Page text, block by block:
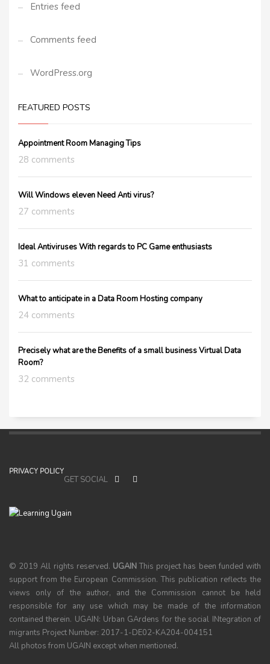
Entries feed
Comments feed
WordPress.org
FEATURED POSTS
Appointment Room Managing Tips
28 comments
Will Windows eleven Need Anti virus?
27 comments
Ideal Antiviruses With regards to PC Game enthusiasts
31 comments
What to anticipate in a Data Room Hosting company
24 comments
Precisely what are the Benefits of a small business Virtual Data
Room?
32 comments
PRIVACY POLICY
GET SOCIAL
© 2019 All rights reserved. UGAINThis project has been funded with
support from the European Commission. This publication reflects the
views only of the author, and the Commission cannot be held
responsible for any use which may be made of the information
contained therein. UGAIN: Urban GArdens for the social INtegration of
migrants Project Number: 2017-1-DE02-KA204-004151
All photos from UGAIN except when mentioned.